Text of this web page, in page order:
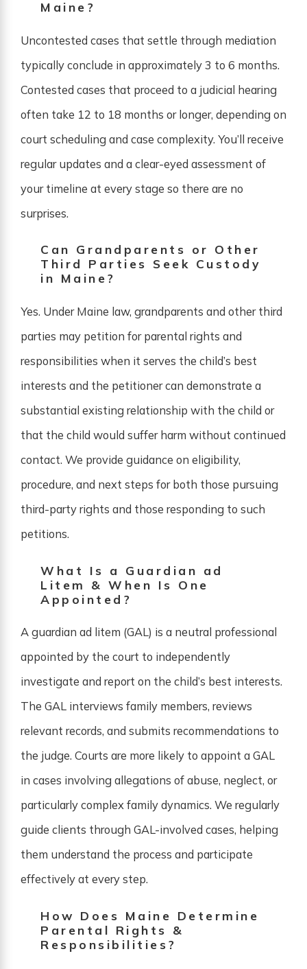
Maine?
Uncontested cases that settle through mediation
typically conclude in approximately 3 to 6 months.
Contested cases that proceed to a judicial hearing
often take 12 to 18 months or longer, depending on
court scheduling and case complexity. You’ll receive
regular updates and a clear-eyed assessment of
your timeline at every stage so there are no
surprises.
Can Grandparents or Other
Third Parties Seek Custody
in Maine?
Yes. Under Maine law, grandparents and other third
parties may petition for parental rights and
responsibilities when it serves the child’s best
interests and the petitioner can demonstrate a
substantial existing relationship with the child or
that the child would suffer harm without continued
contact. We provide guidance on eligibility,
procedure, and next steps for both those pursuing
third-party rights and those responding to such
petitions.
What Is a Guardian ad
Litem & When Is One
Appointed?
A guardian ad litem (GAL) is a neutral professional
appointed by the court to independently
investigate and report on the child’s best interests.
The GAL interviews family members, reviews
relevant records, and submits recommendations to
the judge. Courts are more likely to appoint a GAL
in cases involving allegations of abuse, neglect, or
particularly complex family dynamics. We regularly
guide clients through GAL-involved cases, helping
them understand the process and participate
effectively at every step.
How Does Maine Determine
Parental Rights &
Responsibilities?